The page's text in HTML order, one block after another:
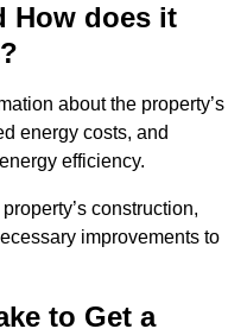
How does it
about the property’s
energy costs, and
efficiency.
construction,
improvements to
to Get a